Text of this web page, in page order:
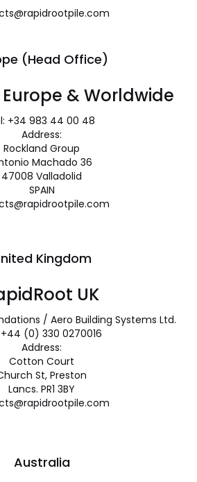
(Head Office)
& Worldwide
+34 983 44 00 48
Address:
Rockland Group
Machado 36
47008 Valladolid
SPAIN
Kingdom
UK
/ Aero Building Systems Ltd.
(0) 330 0270016
Address:
Cotton Court
St, Preston
Lancs. PR1 3BY
Australia